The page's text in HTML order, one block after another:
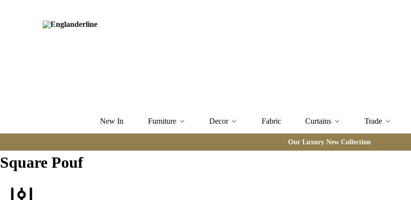
New In Furniture Decor Fabric Curtains Trade
Our Luxury New Collection
Square Pouf